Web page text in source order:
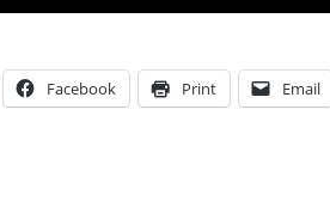
Facebook Print Email